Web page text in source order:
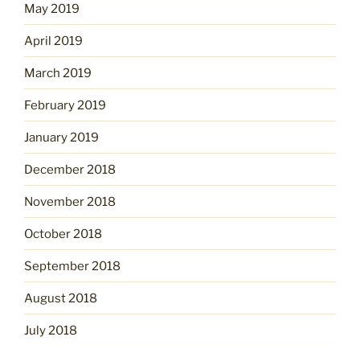
May 2019
April 2019
March 2019
February 2019
January 2019
December 2018
November 2018
October 2018
September 2018
August 2018
July 2018